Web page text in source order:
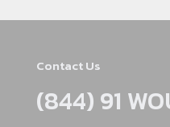
Contact Us
(844) 91